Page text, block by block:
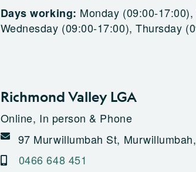
Days working: Monday (09:00-
Wednesday (09:00-17:00), Thursday
Richmond Valley LGA
Online, In person & Phone
97 Murwillumbah St,
0466 648 451